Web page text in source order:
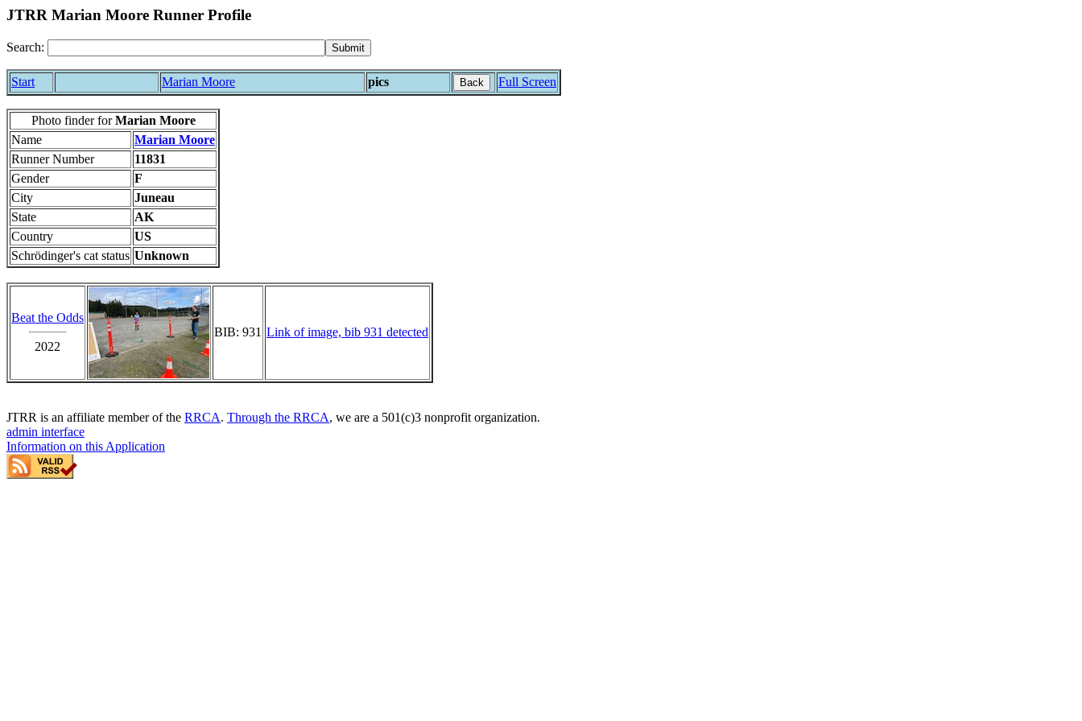
JTRR Marian Moore Runner Profile
Search:
Start Marian Moore pics Back Full Screen
Photo finder forMarian Moore
Name
Marian Moore
Runner Number
11831
Gender
F
City
Juneau
State
AK
Country
US
Schrödinger's cat status Unknown
Beat the Odds
2022
BIB: 931 Link of image, bib 931 detected
JTRR is an affiliate member of the RRCA. Through the RRCA, we are a 501(c)3 nonprofit organization.
admin interface
Information on this Application